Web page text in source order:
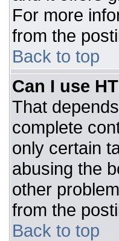
For more
from the
Back to top
Can I use
That
complete
only certain
abusing the
other
from the
Back to top